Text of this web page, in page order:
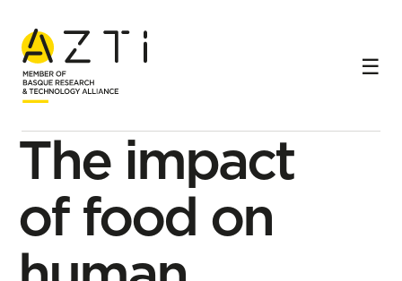
Home Research lines
The impact of food on human health
Research subline
The impact
of food on